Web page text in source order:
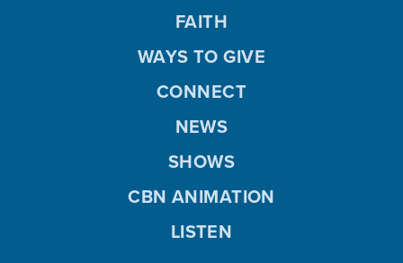
FAITH
WAYS TO GIVE
CONNECT
NEWS
SHOWS
CBN ANIMATION
LISTEN